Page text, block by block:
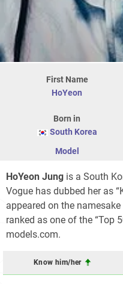
First Name
HoYeon
Born in
South Korea
Model
HoYeon Jung is a South
Vogue has dubbed her as
appeared on the
ranked as one of the “Top
models.com.
Know him/her